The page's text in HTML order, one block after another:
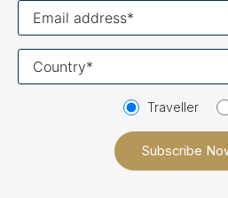
Traveller